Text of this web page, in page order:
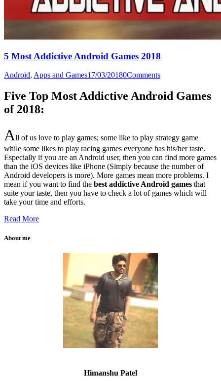
5 Most Addictive Android Games 2018
Android, Apps and Games17/03/20180Comments
Five Top Most Addictive Android Games
of 2018:
All of us love to play games; some like to play strategy game
while some likes to play racing games everyone has his/her taste.
Especially if you are an Android user, then you can find more games
than the iOS devices like iPhone (Simply because the number of
Android developers is more). More games mean more problems. I
mean if you want to find the best addictive Android games that
suite your taste, then you have to check a lot of games which will
take your time and efforts.
Read More
About me
Himanshu Patel